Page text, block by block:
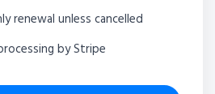
renewal unless cancelled
by Stripe